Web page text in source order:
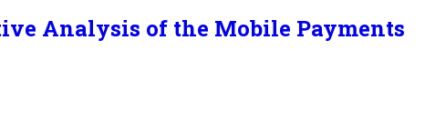
Analysis of the Mobile Payments